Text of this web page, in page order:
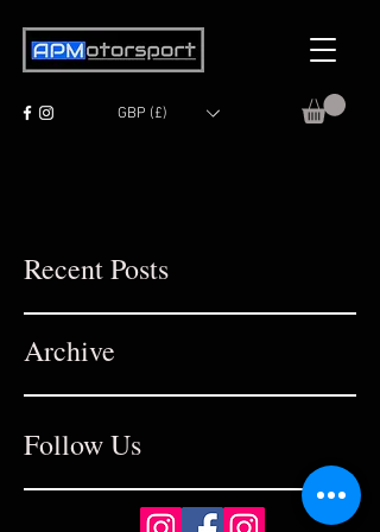
GBP (£)
Recent Posts
Archive
Follow Us